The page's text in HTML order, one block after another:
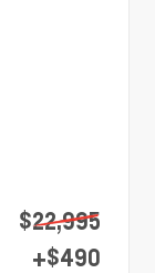
$22,995
+$490